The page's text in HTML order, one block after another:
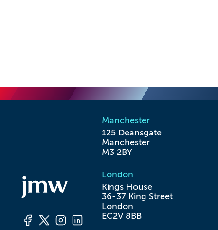
Manchester
125 Deansgate
Manchester
M3 2BY
London
Kings House
36-37 King Street
London
EC2V 8BB